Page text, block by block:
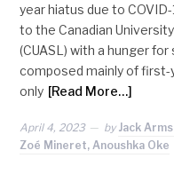
year hiatus due to
to the Canadian
(CUASL) with a hunger
composed mainly of
only [Read More…]
April 4, 2023 by Jack
Zoé Mineret, Anoushka Oke